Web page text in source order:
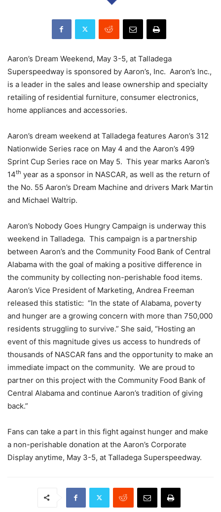
Aaron’s Dream Weekend, May 3-5, at Talladega
Superspeedway is sponsored by Aaron’s, Inc. Aaron’s Inc.,
is a leader in the sales and lease ownership and specialty
retailing of residential furniture, consumer electronics,
home appliances and accessories.
Aaron’s dream weekend at Talladega features Aaron’s 312
Nationwide Series race on May 4 and the Aaron’s 499
Sprint Cup Series race on May 5. This year marks Aaron’s
14th year as a sponsor in NASCAR, as well as the return of
the No. 55 Aaron’s Dream Machine and drivers Mark Martin
and Michael Waltrip.
Aaron’s Nobody Goes Hungry Campaign is underway this
weekend in Talladega. This campaign is a partnership
between Aaron’s and the Community Food Bank of Central
Alabama with the goal of making a positive difference in
the community by collecting non-perishable food items.
Aaron’s Vice President of Marketing, Andrea Freeman
released this statistic: “In the state of Alabama, poverty
and hunger are a growing concern with more than 750,000
residents struggling to survive.” She said, “Hosting an
event of this magnitude gives us access to hundreds of
thousands of NASCAR fans and the opportunity to make an
immediate impact on the community. We are proud to
partner on this project with the Community Food Bank of
Central Alabama and continue Aaron’s tradition of giving
back.”
Fans can take a part in this fight against hunger and make
a non-perishable donation at the Aaron’s Corporate
Display anytime, May 3-5, at Talladega Superspeedway.